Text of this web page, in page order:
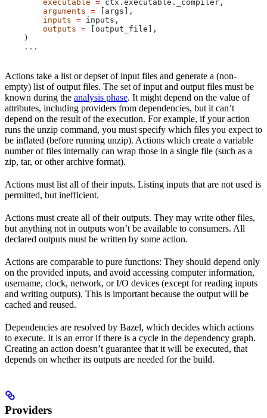
        executable
= ctx.executable._compiler,
        arguments
= [args],
        inputs
= inputs,
        outputs
= [output_file],
    )
    ...
Actions take a list or depset of input files and generate a (non-
empty) list of output files. The set of input and output files must be
known during the analysis phase. It might depend on the value of
attributes, including providers from dependencies, but it can’t
depend on the result of the execution. For example, if your action
runs the unzip command, you must specify which files you expect to
be inflated (before running unzip). Actions which create a variable
number of files internally can wrap those in a single file (such as a
zip, tar, or other archive format).
Actions must list all of their inputs. Listing inputs that are not used is
permitted, but inefficient.
Actions must create all of their outputs. They may write other files,
but anything not in outputs won’t be available to consumers. All
declared outputs must be written by some action.
Actions are comparable to pure functions: They should depend only
on the provided inputs, and avoid accessing computer information,
username, clock, network, or I/O devices (except for reading inputs
and writing outputs). This is important because the output will be
cached and reused.
Dependencies are resolved by Bazel, which decides which actions
to execute. It is an error if there is a cycle in the dependency graph.
Creating an action doesn’t guarantee that it will be executed, that
depends on whether its outputs are needed for the build.
Providers